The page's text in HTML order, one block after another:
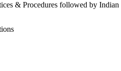
& Procedures followed by Indian